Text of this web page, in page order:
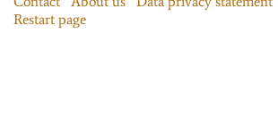
Restart page